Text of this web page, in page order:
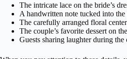
The intricate lace on the bride’s
A handwritten note tucked into the
The carefully arranged floral
The couple’s favorite dessert on
Guests sharing laughter during the